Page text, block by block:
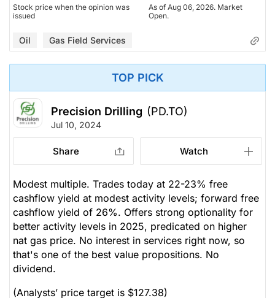
Stock price when the opinion was
issued
As of Aug 06, 2026. Market
Open.
Oil Gas Field Services
TOP PICK
Precision Drilling (PD.TO)
Jul 10, 2024
Share Watch
Modest multiple. Trades today at 22-23% free
cashflow yield at modest activity levels; forward free
cashflow yield of 26%. Offers strong optionality for
better activity levels in 2025, predicated on higher
nat gas price. No interest in services right now, so
that's one of the best value propositions. No
dividend.
(Analysts’ price target is $127.38)